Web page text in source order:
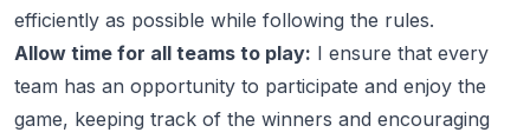
efficiently as possible while following the rules.
Allow time for all teams to play: I ensure that every
team has an opportunity to participate and enjoy the
game, keeping track of the winners and encouraging